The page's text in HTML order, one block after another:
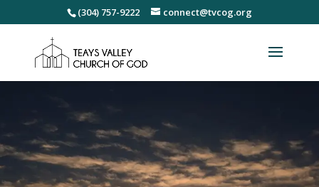
(304) 757-9222 connect@tvcog.org